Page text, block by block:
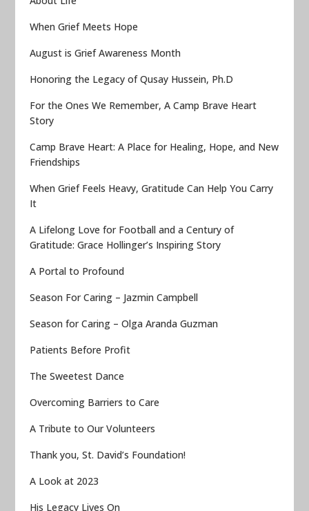
When Grief Meets Hope
August is Grief Awareness Month
Honoring the Legacy of Qusay Hussein, Ph.D
For the Ones We Remember, A Camp Brave Heart
Story
Camp Brave Heart: A Place for Healing, Hope, and New
Friendships
When Grief Feels Heavy, Gratitude Can Help You Carry
It
A Lifelong Love for Football and a Century of
Gratitude: Grace Hollinger’s Inspiring Story
A Portal to Profound
Season For Caring – Jazmin Campbell
Season for Caring – Olga Aranda Guzman
Patients Before Profit
The Sweetest Dance
Overcoming Barriers to Care
A Tribute to Our Volunteers
Thank you, St. David’s Foundation!
A Look at 2023
His Legacy Lives On